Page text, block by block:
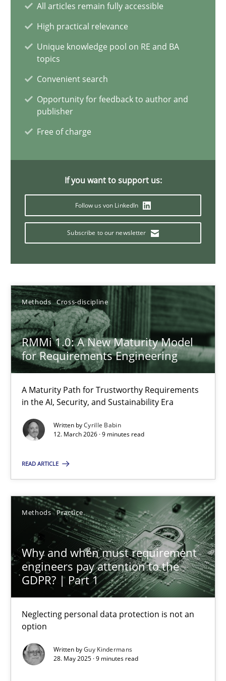
All articles remain fully accessible
High practical relevance
Unique knowledge pool on RE and BA
topics
Convenient search
Opportunity for feedback to author and
publisher
Free of charge
If you want to support us:
Follow us von LinkedIn
Subscribe to our newsletter
Methods Cross-discipline
RMMi 1.0: A New Maturity Model
for Requirements Engineering
A Maturity Path for Trustworthy Requirements
in the AI, Security, and Sustainability Era
Written byCyrille Babin
12. March 2026 · 9 minutes read
READ ARTICLE
Methods Practice
Why and when must requirement
engineers pay attention to the
GDPR? | Part 1
Neglecting personal data protection is not an
option
Written byGuy Kindermans
28. May 2025 · 9 minutes read
RMMi 1.0: A New Maturity Model for Requirements
A Maturity Path for Trustworthy Requirements in the AI,
Methods Cross-discipline
Cyrille Babin
Why and when must requirement engineers pay
Methods Practice
Guy Kindermans
28.05.2025
9 minutes
What is the Relevance of Requirements Engineering
Preliminary Results from an Ongoing Study
Daniel Méndez
Xavier Franch
Andreas Vogelsang